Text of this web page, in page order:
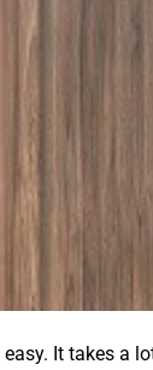
It takes a